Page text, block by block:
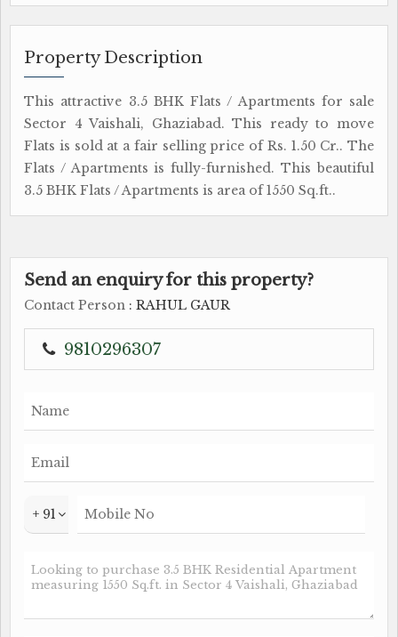
Property Description
This attractive 3.5 BHK Flats / Apartments for sale
Sector 4 Vaishali, Ghaziabad. This ready to move
Flats is sold at a fair selling price of Rs. 1.50 Cr.. The
Flats / Apartments is fully-furnished. This beautiful
3.5 BHK Flats / Apartments is area of 1550 Sq.ft..
Send an enquiry for this property?
Contact Person : RAHUL GAUR
9810296307
+ 91